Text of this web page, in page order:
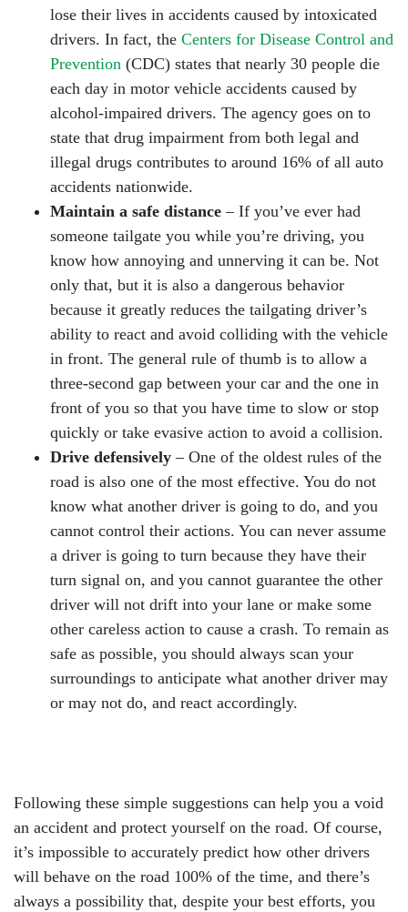
lose their lives in accidents caused by intoxicated
drivers. In fact, the Centers for Disease Control and
Prevention (CDC) states that nearly 30 people die
each day in motor vehicle accidents caused by
alcohol-impaired drivers. The agency goes on to
state that drug impairment from both legal and
illegal drugs contributes to around 16% of all auto
accidents nationwide.
Maintain a safe distance – If you’ve ever had
someone tailgate you while you’re driving, you
know how annoying and unnerving it can be. Not
only that, but it is also a dangerous behavior
because it greatly reduces the tailgating driver’s
ability to react and avoid colliding with the vehicle
in front. The general rule of thumb is to allow a
three-second gap between your car and the one in
front of you so that you have time to slow or stop
quickly or take evasive action to avoid a collision.
Drive defensively – One of the oldest rules of the
road is also one of the most effective. You do not
know what another driver is going to do, and you
cannot control their actions. You can never assume
a driver is going to turn because they have their
turn signal on, and you cannot guarantee the other
driver will not drift into your lane or make some
other careless action to cause a crash. To remain as
safe as possible, you should always scan your
surroundings to anticipate what another driver may
or may not do, and react accordingly.
Following these simple suggestions can help you a void
an accident and protect yourself on the road. Of course,
it’s impossible to accurately predict how other drivers
will behave on the road 100% of the time, and there’s
always a possibility that, despite your best efforts, you